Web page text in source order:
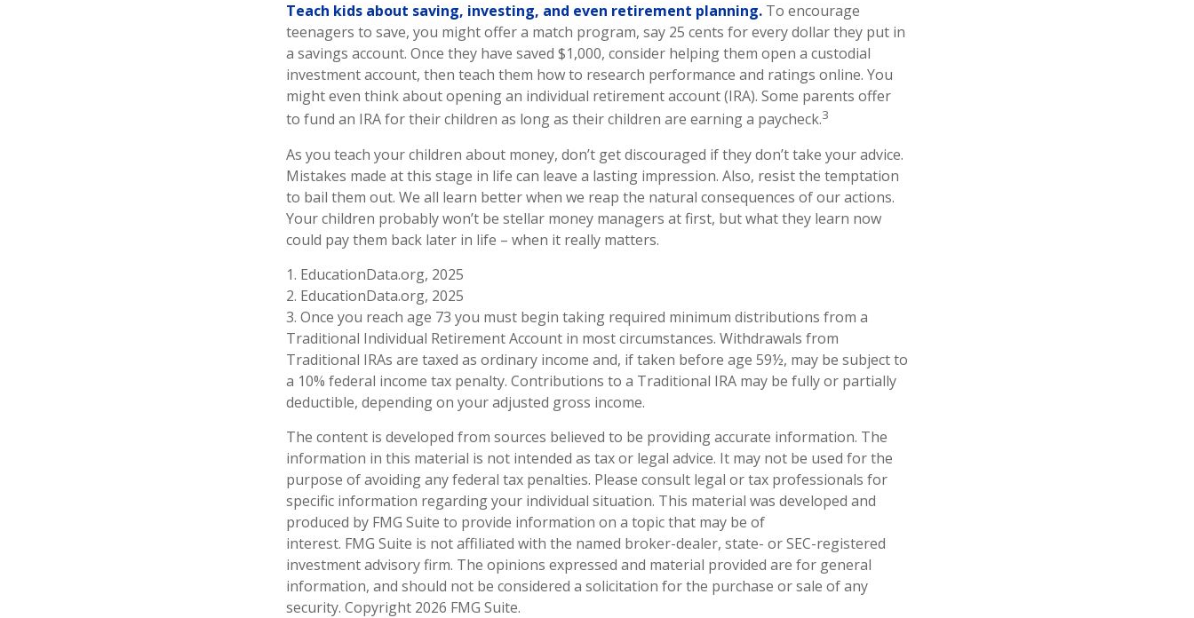
Teach kids about saving, investing, and even retirement planning. To encourage
teenagers to save, you might offer a match program, say 25 cents for every dollar they put in
a savings account. Once they have saved $1,000, consider helping them open a custodial
investment account, then teach them how to research performance and ratings online. You
might even think about opening an individual retirement account (IRA). Some parents offer
to fund an IRA for their children as long as their children are earning a paycheck.3
As you teach your children about money, don’t get discouraged if they don’t take your advice.
Mistakes made at this stage in life can leave a lasting impression. Also, resist the temptation
to bail them out. We all learn better when we reap the natural consequences of our actions.
Your children probably won’t be stellar money managers at first, but what they learn now
could pay them back later in life – when it really matters.
1. EducationData.org, 2025
2. EducationData.org, 2025
3. Once you reach age 73 you must begin taking required minimum distributions from a
Traditional Individual Retirement Account in most circumstances. Withdrawals from
Traditional IRAs are taxed as ordinary income and, if taken before age 59½, may be subject to
a 10% federal income tax penalty. Contributions to a Traditional IRA may be fully or partially
deductible, depending on your adjusted gross income.
The content is developed from sources believed to be providing accurate information. The
information in this material is not intended as tax or legal advice. It may not be used for the
purpose of avoiding any federal tax penalties. Please consult legal or tax professionals for
specific information regarding your individual situation. This material was developed and
produced by FMG Suite to provide information on a topic that may be of
interest. FMG Suite is not affiliated with the named broker-dealer, state- or SEC-registered
investment advisory firm. The opinions expressed and material provided are for general
information, and should not be considered a solicitation for the purchase or sale of any
security. Copyright 2026 FMG Suite.